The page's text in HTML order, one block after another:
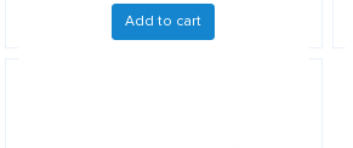
Add to cart